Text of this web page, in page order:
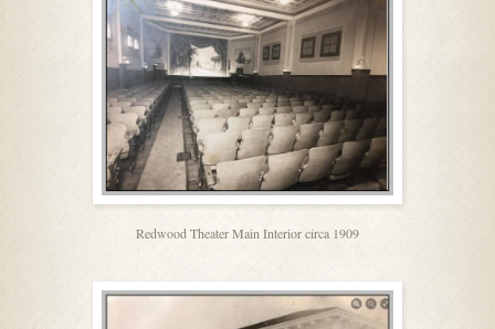
Redwood Theater Main Interior circa 1909